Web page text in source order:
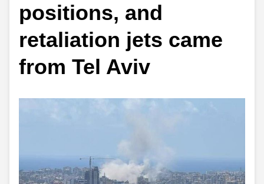
positions, and
retaliation jets came
from Tel Aviv